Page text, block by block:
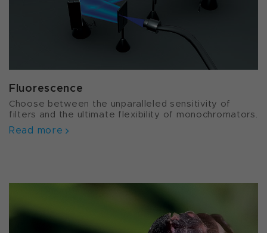
Fluorescence
Choose between the unparalleled sensitivity of
filters and the ultimate flexibility of monochromators.
Read more